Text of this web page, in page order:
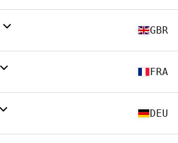
GBR
FRA
DEU